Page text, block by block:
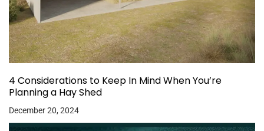
4 Considerations to Keep In Mind When You’re
Planning a Hay Shed
December 20, 2024